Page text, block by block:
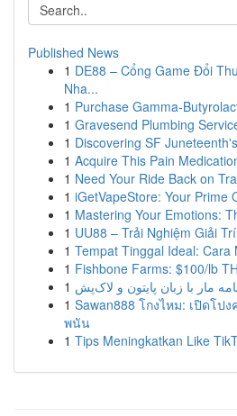
Published News
1 DE88 – Cổng Game Đổi
Nha...
1 Purchase Gamma-
1 Gravesend Plumbing
1 Discovering SF
1 Acquire This Pain
1 Need Your Ride Back on
1 iGetVapeStore: Your Prime
1 Mastering Your Emotions:
1 UU88 – Trải Nghiệm Giải
1 Tempat Tinggal Ideal: Cara
1 Fishbone Farms: $100/lb
1
1 Sawan888 โกงไหม: เปิดโปง
พนัน
1 Tips Meningkatkan Like